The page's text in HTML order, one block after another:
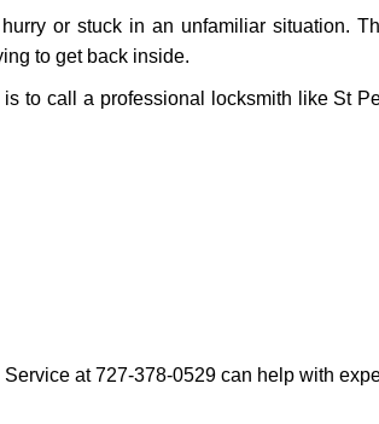
or stuck in an unfamiliar situation.
to get back inside.
to call a professional locksmith like St
at 727-378-0529 can help with